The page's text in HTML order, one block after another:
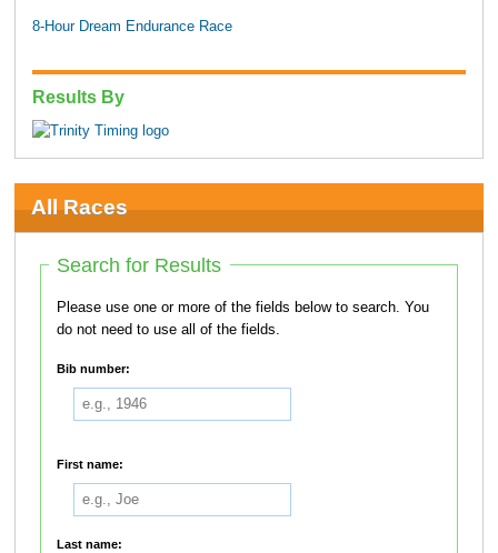
8-Hour Dream Endurance Race
Results By
All Races
Search for Results
Please use one or more of the fields below to search. You
do not need to use all of the fields.
Bib number:
First name:
Last name: